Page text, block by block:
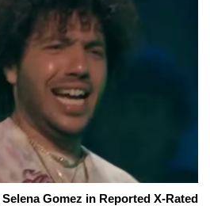
Gomez in Reported X-Rated